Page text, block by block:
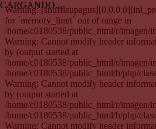
Warning:
for `memory_limit` out of range in
/home/c0180538/public_html/r/imagen/
Warning: Cannot modify header
by (output started at
/home/c0180538/public_html/r/imagen/
/home/c0180538/public_html/b/php/
Warning: Cannot modify header
by (output started at
/home/c0180538/public_html/r/imagen/
/home/c0180538/public_html/b/php/
Warning: Cannot modify header
CARGANDO...